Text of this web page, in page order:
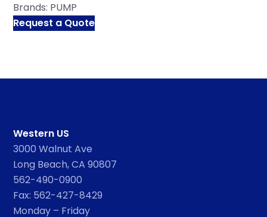
Brands: PUMP
Request a Quote
Western US
3000 Walnut Ave
Long Beach, CA 90807
562-490-0900
Fax: 562-427-8429
Monday – Friday